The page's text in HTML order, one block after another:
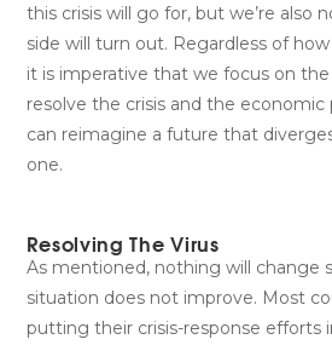
this crisis will go for, but we’re also
side will turn out. Regardless of
it is imperative that we focus on
resolve the crisis and the
can reimagine a future that
one.
Resolving The Virus
As mentioned, nothing will change
situation does not improve. Most
putting their crisis-response efforts